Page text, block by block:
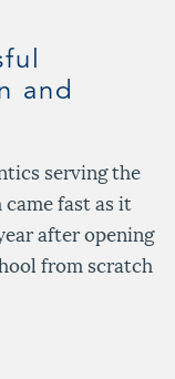
and
serving the
fast as it
after opening
from scratch